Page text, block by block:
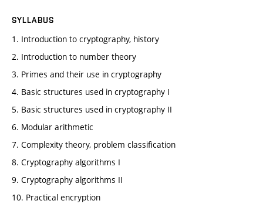
SYLLABUS
1. Introduction to cryptography, history
2. Introduction to number theory
3. Primes and their use in cryptography
4. Basic structures used in cryptography I
5. Basic structures used in cryptography II
6. Modular arithmetic
7. Complexity theory, problem classification
8. Cryptography algorithms I
9. Cryptography algorithms II
10. Practical encryption